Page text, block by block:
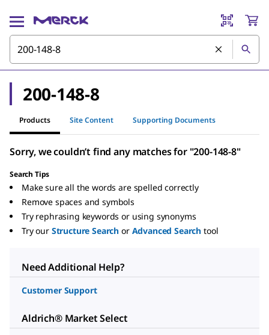
200-148-8
Products Site Content Supporting Documents
Sorry, we couldn’t find any matches for "200-148-8"
Search Tips
Make sure all the words are spelled correctly
Remove spaces and symbols
Try rephrasing keywords or using synonyms
Try our Structure Search or Advanced Search tool
Need Additional Help?
Customer Support
Aldrich® Market Select